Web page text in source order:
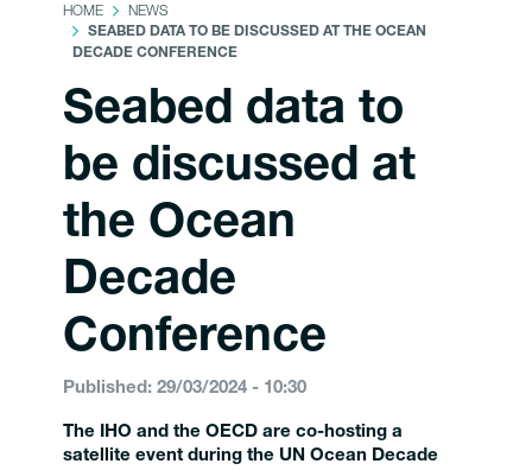
HOME NEWS
SEABED DATA TO BE DISCUSSED AT THE OCEAN
DECADE CONFERENCE
Seabed data to
be discussed at
the Ocean
Decade
Conference
Published: 29/03/2024 - 10:30
The IHO and the OECD are co-hosting a
satellite event during the UN Ocean Decade